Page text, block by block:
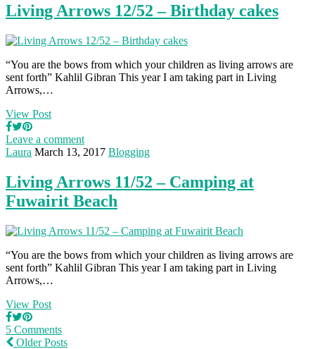
Living Arrows 12/52 – Birthday cakes
“You are the bows from which your children as living arrows are
sent forth” Kahlil Gibran This year I am taking part in Living
Arrows,…
View Post
Leave a comment
Laura March 13, 2017 Blogging
Living Arrows 11/52 – Camping at
Fuwairit Beach
“You are the bows from which your children as living arrows are
sent forth” Kahlil Gibran This year I am taking part in Living
Arrows,…
View Post
5 Comments
Older Posts